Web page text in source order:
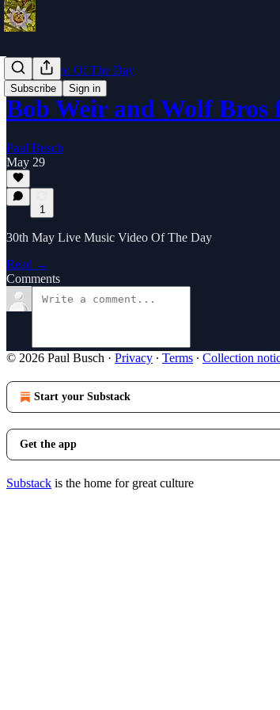
Subscribe Sign in
Music Video Of The Day
Bob Weir and Wolf Bros
Paul Busch
May 29
1
30th May Live Music Video Of The Day
Read →
Comments
© 2026 Paul Busch · Privacy ∙ Terms ∙ Collection
Start your Substack
Get the app
Substack is the home for great culture